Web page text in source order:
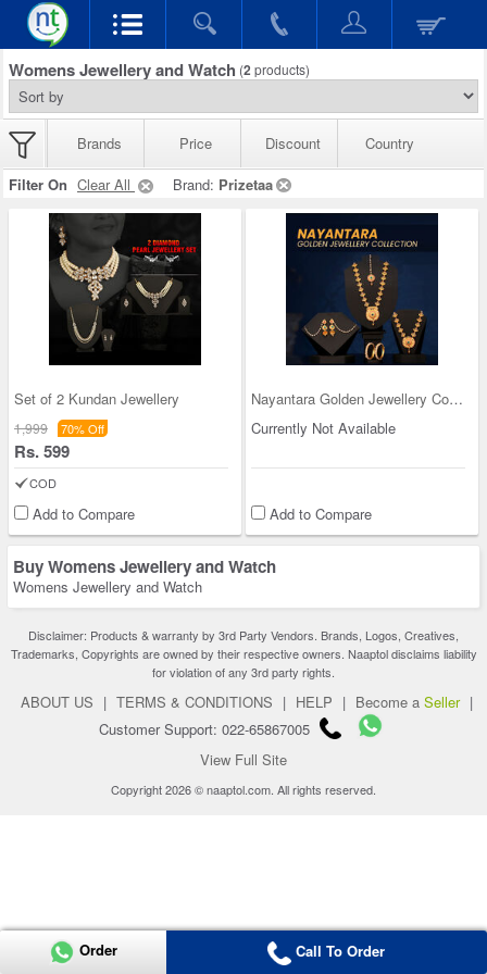
Womens Jewellery and Watch (2 products)
Brands Price Discount
Country
Filter On Clear All Brand: Prizetaa
Set of 2 Kundan Jewellery
1,999 70% Off
Rs. 599
COD
Add to Compare
Nayantara Golden Jewellery Collection
Currently Not Available
Add to Compare
Buy Womens Jewellery and Watch
Womens Jewellery and Watch
Disclaimer: Products & warranty by 3rd Party Vendors. Brands, Logos, Creatives,
Trademarks, Copyrights are owned by their respective owners. Naaptol disclaims liability
for violation of any 3rd party rights.
ABOUT US | TERMS & CONDITIONS | HELP | Become a Seller |
Customer Support: 022-65867005
View Full Site
Copyright 2026 © naaptol.com. All rights reserved.
Order Call To Order